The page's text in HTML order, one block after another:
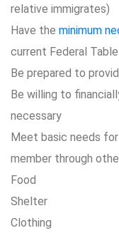
relative immigrates)
Have the minimum
current Federal
Be prepared to
Be willing to
necessary
Meet basic needs
member through
Food
Shelter
Clothing